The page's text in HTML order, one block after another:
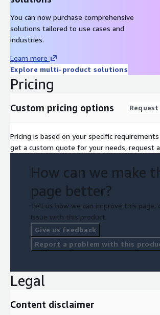
You can now purchase comprehensive
solutions tailored to use cases and
industries.
Learn more
Explore multi-product solutions
Pricing
Custom pricing options
Pricing is based on your specific
get a custom quote for your needs, request
How can we make
page better?
Tell us how we can improve this page,
issue with this product.
Give us feedback
Report a problem with this
Legal
Content disclaimer